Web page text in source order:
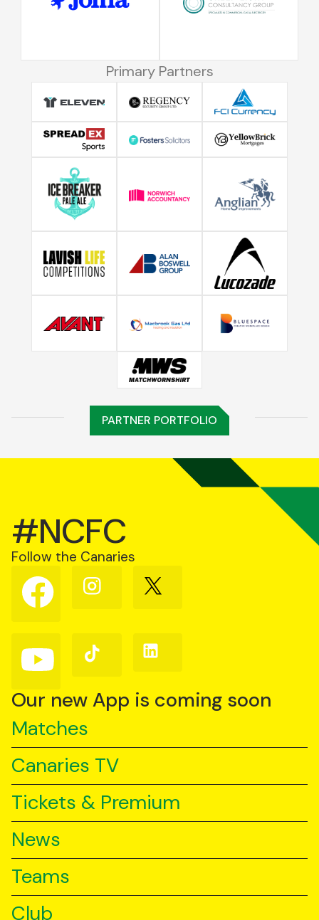
Primary Partners
PARTNER PORTFOLIO
#NCFC
Follow the Canaries
Follow
us
on
Follow
us
Follow
us
Follow
us
YouTube
Follow
us
TikTok
Follow
us
Our new App is coming soon
Matches
Canaries TV
Tickets & Premium
News
Teams
Club